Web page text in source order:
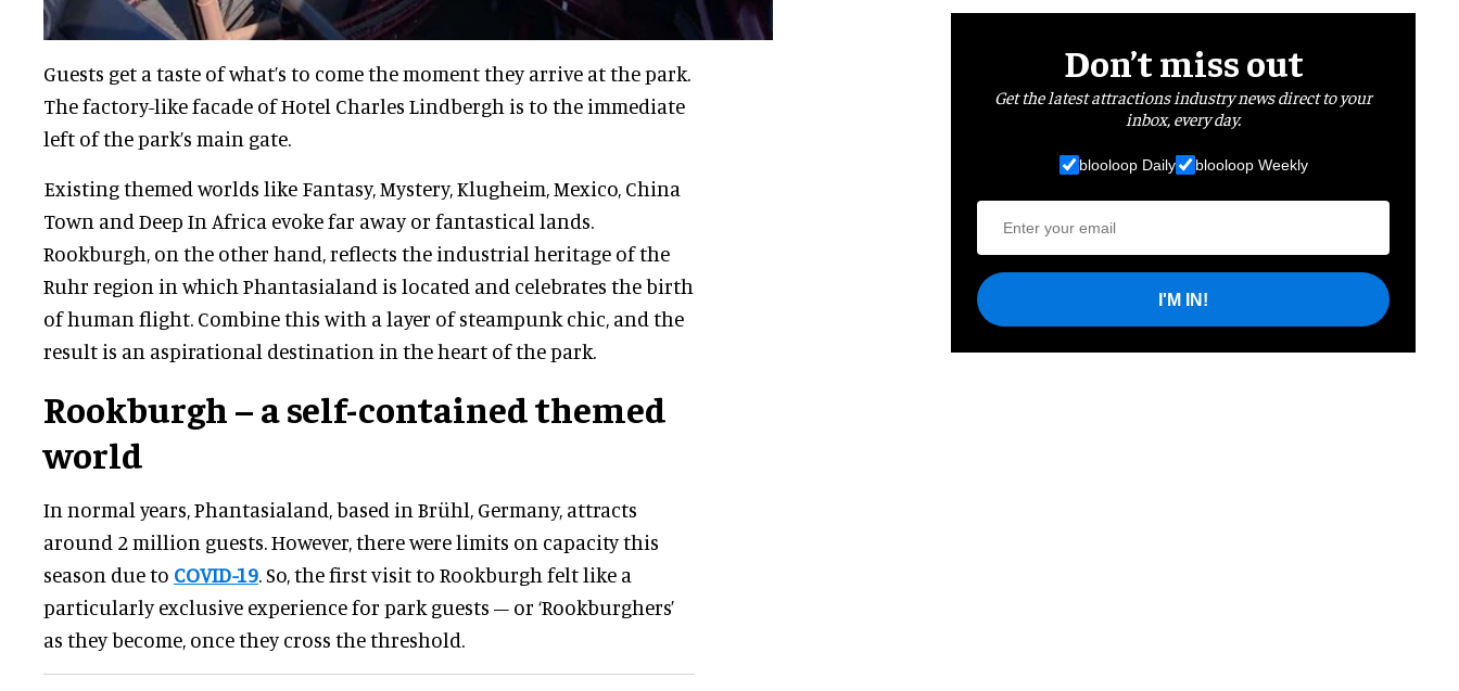
Guests get a taste of what’s to come the moment they arrive at the park.
The factory-like facade of Hotel Charles Lindbergh is to the immediate
left of the park’s main gate.
Existing themed worlds like Fantasy, Mystery, Klugheim, Mexico, China
Town and Deep In Africa evoke far away or fantastical lands.
Rookburgh, on the other hand, reflects the industrial heritage of the
Ruhr region in which Phantasialand is located and celebrates the birth
of human flight. Combine this with a layer of steampunk chic, and the
result is an aspirational destination in the heart of the park.
Rookburgh – a self-contained themed
world
In normal years, Phantasialand, based in Brühl, Germany, attracts
around 2 million guests. However, there were limits on capacity this
season due to COVID-19. So, the first visit to Rookburgh felt like a
particularly exclusive experience for park guests – or ‘Rookburghers’
as they become, once they cross the threshold.
Don’t miss out
Get the latest attractions industry news direct to your
inbox, every day.
blooloop Daily blooloop Weekly
I'M IN!